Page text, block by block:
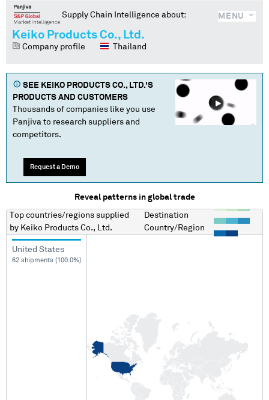
MENU
Supply Chain Intelligence about:
Keiko Products Co., Ltd.
Company profile Thailand
SEE KEIKO PRODUCTS CO., LTD.'S
PRODUCTS AND CUSTOMERS
Thousands of companies like you use
Panjiva to research suppliers and
competitors.
Request a Demo
Reveal patterns in global trade
Top countries/regions supplied
by Keiko Products Co., Ltd.
Destination
Country/Region
United States
62 shipments (100.0%)